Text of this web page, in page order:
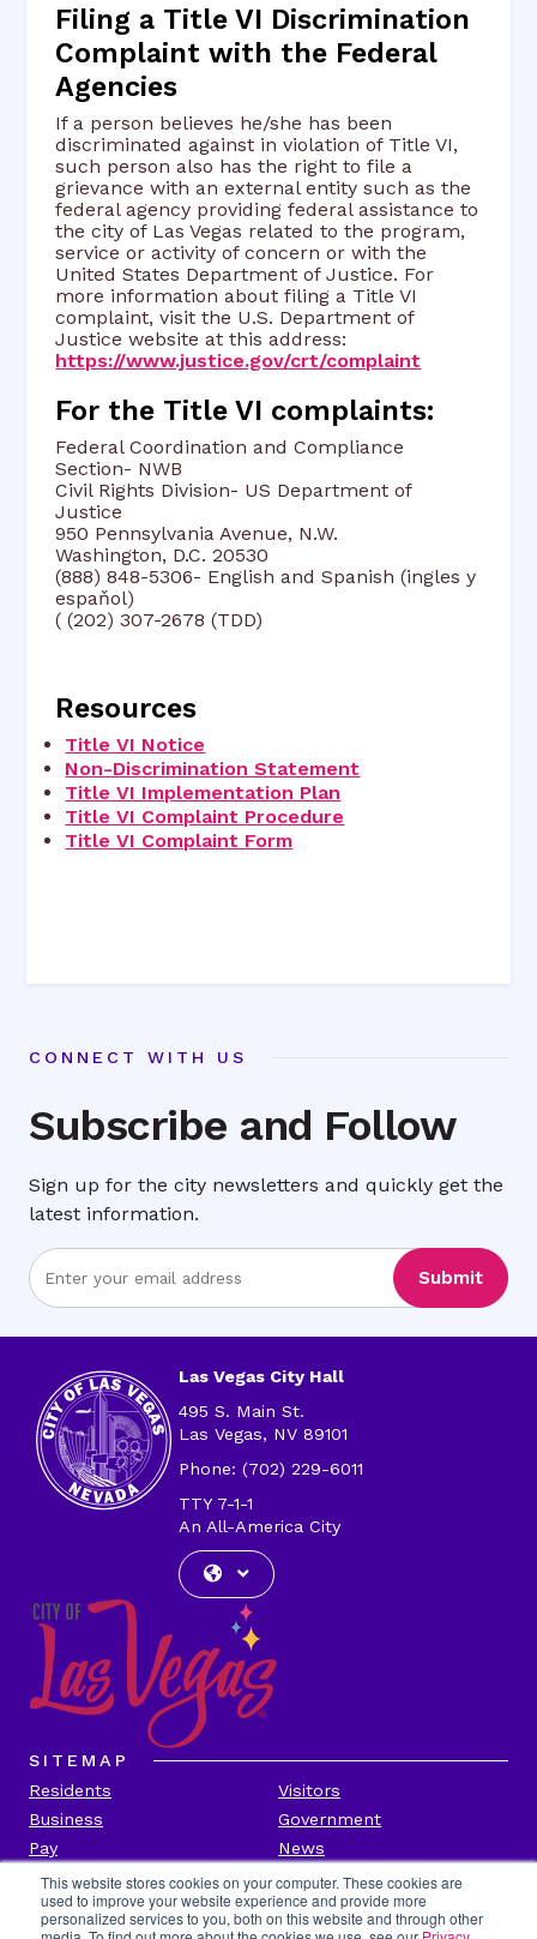
This website stores cookies on your computer. These cookies are
used to improve your website experience and provide more
personalized services to you, both on this website and through other
Filing a Title VI Discrimination
Complaint with the Federal
Agencies
If a person believes he/she has been
discriminated against in violation of Title VI,
such person also has the right to file a
grievance with an external entity such as the
federal agency providing federal assistance to
the city of Las Vegas related to the program,
service or activity of concern or with the
United States Department of Justice. For
more information about filing a Title VI
complaint, visit the U.S. Department of
Justice website at this address:
https://www.justice.gov/crt/complaint
For the Title VI complaints:
Federal Coordination and Compliance
Section- NWB
Civil Rights Division- US Department of
Justice
950 Pennsylvania Avenue, N.W.
Washington, D.C. 20530
(888) 848-5306- English and Spanish (ingles y
espaňol)
( (202) 307-2678 (TDD)
Resources
Title VI Notice
Non-Discrimination Statement
Title VI Implementation Plan
Title VI Complaint Procedure
Title VI Complaint Form
CONNECT WITH US
Subscribe and Follow
Sign up for the city newsletters and quickly get the
latest information.
Enter
Email
Submit
Las Vegas City Hall
495 S. Main St.
Las Vegas, NV 89101
Phone: (702) 229-6011
TTY 7-1-1
An All-America City
SITEMAP
Residents
Visitors
Business
Government
Pay
News
Contact
CITY INFORMATION